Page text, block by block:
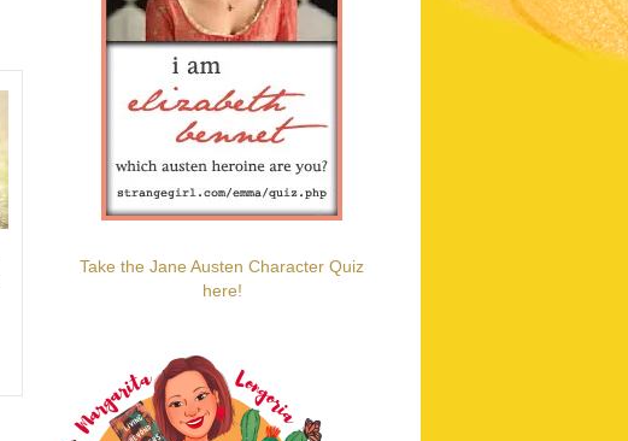
Take the Jane Austen Character Quiz
here!